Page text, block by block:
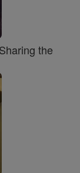
the